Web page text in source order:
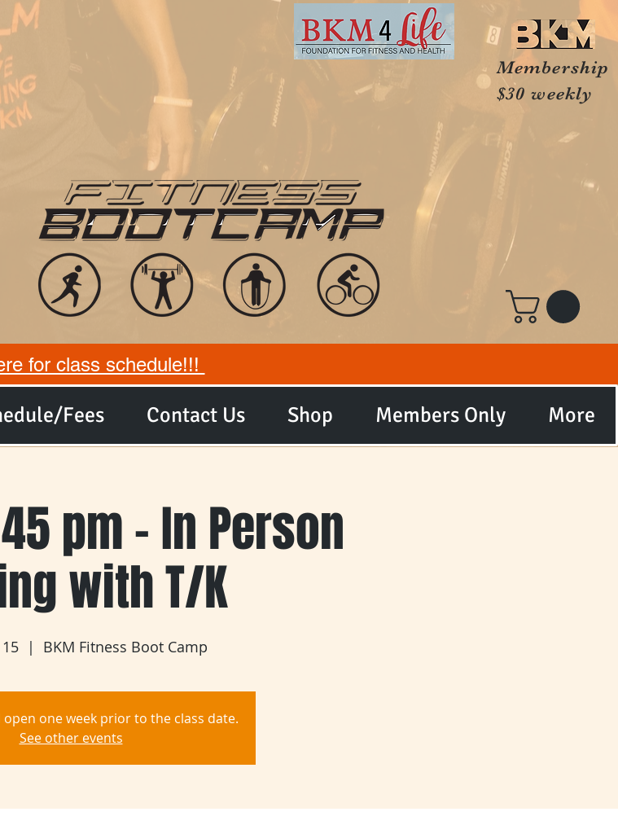
Membership
$30 weekly
Fees Contact Us Shop Members Only More
for class schedule!!!
pm - In Person
with T/K
  |
BKM Fitness Boot Camp
one week prior to the class date.
See other events